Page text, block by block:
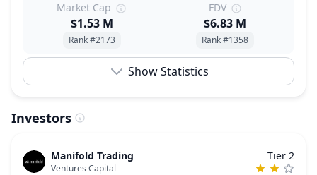
Market Cap
$1.53 M
Rank #2173
FDV
$6.83 M
Rank #1358
Show Statistics
Investors
Manifold Trading
Ventures Capital
Tier 2